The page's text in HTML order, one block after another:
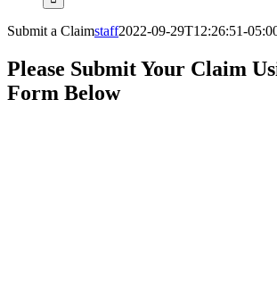
Submit a Claimstaff2022-09-29T12:26:51-
Please Submit Your Claim
Form Below